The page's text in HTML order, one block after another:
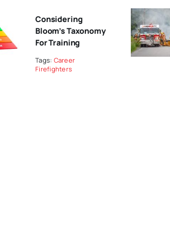
Considering
Bloom’s Taxonomy
For Training
Tags: Career
Firefighters